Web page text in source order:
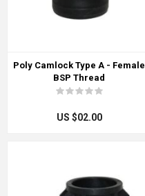
Poly Camlock Type A - Female
BSP Thread
US $02.00